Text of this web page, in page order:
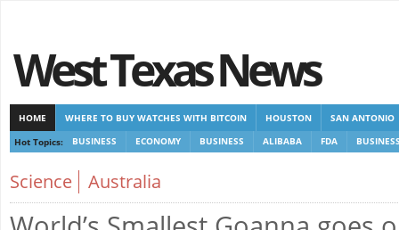
West Texas News
HOME WHERE TO BUY WATCHES WITH BITCOIN HOUSTON
SAN ANTONIO
Hot Topics:
BUSINESS ECONOMY BUSINESS ALIBABA FDA
Science Australia